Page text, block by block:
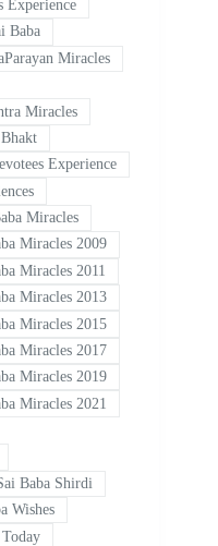
Experience
Baba
Miracles
Miracles
Experience
Miracles
Miracles 2009
Miracles 2011
Miracles 2013
Miracles 2015
Miracles 2017
Miracles 2019
Miracles 2021
Baba Shirdi
Wishes